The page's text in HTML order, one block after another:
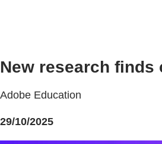
New research
Adobe Education
29/10/2025